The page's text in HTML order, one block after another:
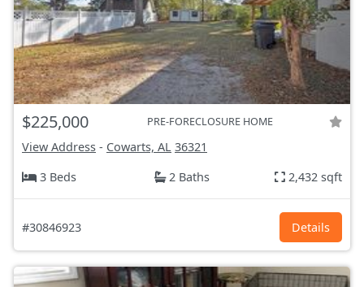
$225,000 PRE-FORECLOSURE HOME
View Address - Cowarts, AL 36321
3 Beds
2 Baths 2,432 sqft
#30846923 Details